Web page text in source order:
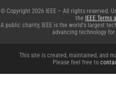
© Copyright 2026 IEEE – All rights reserved.
the IEEE Terms
A public charity, IEEE is the world's largest
advancing technology
This site is created, maintained, and
Please feel free to